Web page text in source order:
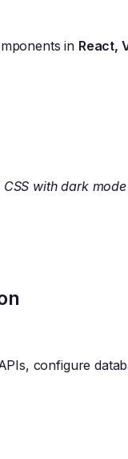
in React,
with dark
configure